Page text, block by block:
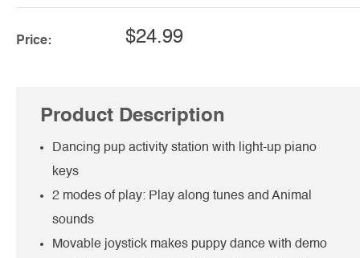
Price: $24.99
Product Description
Dancing pup activity station with light-up piano
keys
2 modes of play: Play along tunes and Animal
sounds
Movable joystick makes puppy dance with demo